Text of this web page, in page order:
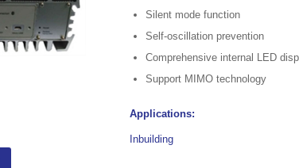
Silent mode function
Self-oscillation prevention
Comprehensive internal LED
Support MIMO technology
Applications:
Inbuilding